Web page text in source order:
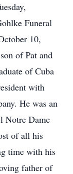
Funeral
10,
of Pat and
of Cuba
with
He was an
Notre Dame
of all his
time with his
father of